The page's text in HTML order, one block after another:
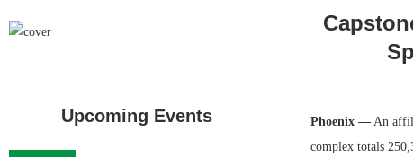
Phoenix —An
complex totals
Upcoming Events